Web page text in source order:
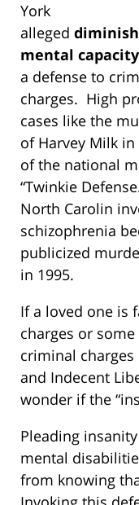
York
alleged
mental capacity
a defense to
charges. High
cases like the
of Harvey Milk in
of the national
“Twinkie
North Carolin
schizophrenia
publicized
in 1995.
If a loved one is
charges or
criminal
and Indecent
wonder if the
Pleading
mental
from knowing